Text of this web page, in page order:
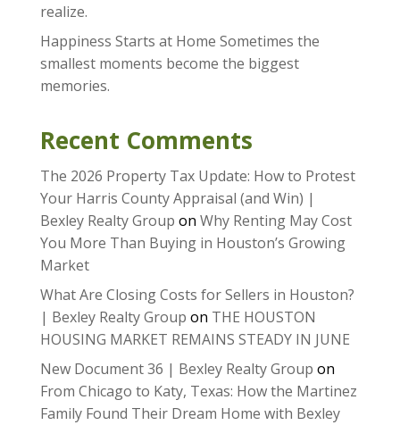
realize.
Happiness Starts at Home Sometimes the
smallest moments become the biggest
memories.
Recent Comments
The 2026 Property Tax Update: How to Protest
Your Harris County Appraisal (and Win) |
Bexley Realty Group on Why Renting May Cost
You More Than Buying in Houston’s Growing
Market
What Are Closing Costs for Sellers in Houston?
| Bexley Realty Group on THE HOUSTON
HOUSING MARKET REMAINS STEADY IN JUNE
New Document 36 | Bexley Realty Group on
From Chicago to Katy, Texas: How the Martinez
Family Found Their Dream Home with Bexley